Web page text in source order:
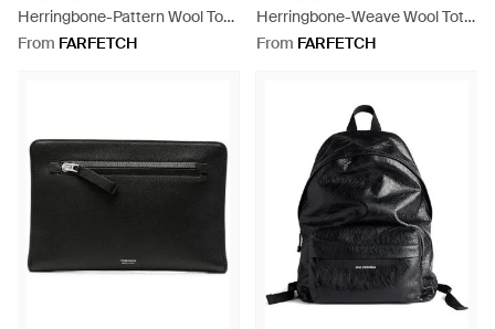
Herringbone-Pattern Wool Tote
Bag - Black
From FARFETCH
Herringbone-Weave Wool Tote
Bag - Brown
From FARFETCH